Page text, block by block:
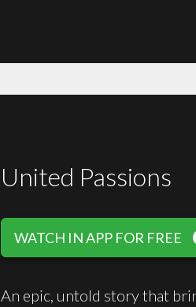
United Passions
WATCH IN APP FOR FREE
An epic, untold story that